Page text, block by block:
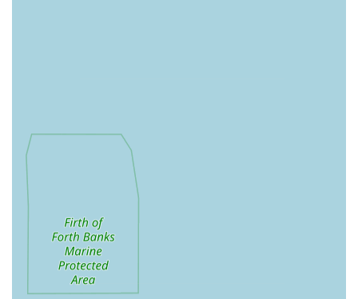
Shopping by Appointment: Customers can arrange specific
times to visit the pantry for their shopping needs, ensuring
personalised service and convenience.
Cleaning Products: Likely includes pet-friendly cleaning
supplies.
Treats: Various bulk treat deals and other natural dog treats.